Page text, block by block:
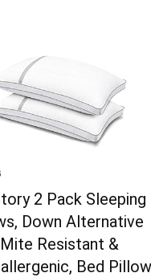
2 Pack Sleeping
Down Alternative
Resistant &
Bed